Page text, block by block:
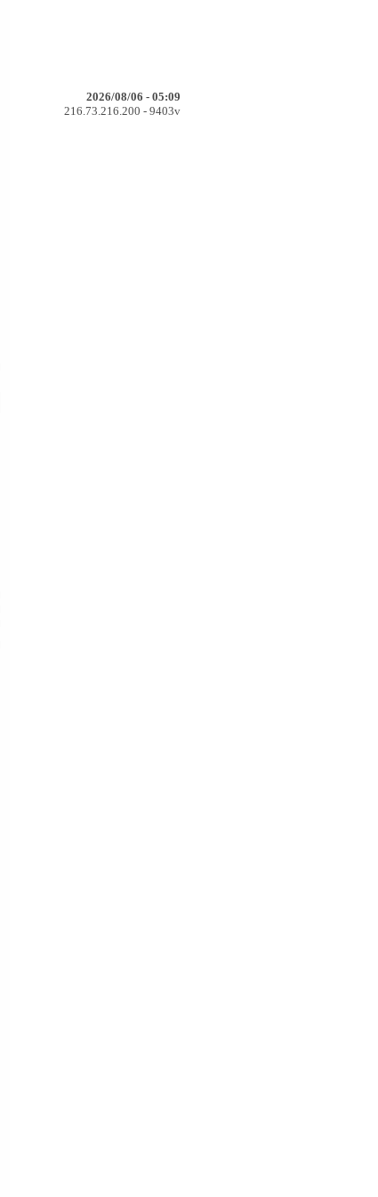
2026/08/06 - 05:09
216.73.216.200 - 9403v